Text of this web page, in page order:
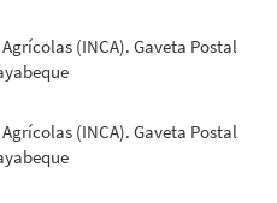
(INCA). Gaveta Postal
(INCA). Gaveta Postal